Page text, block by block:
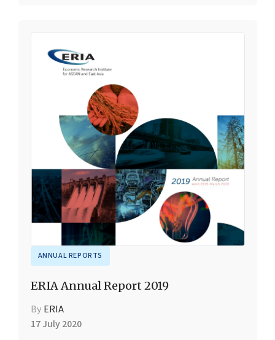
ANNUAL REPORTS
ERIA Annual Report 2019
By ERIA
17 July 2020